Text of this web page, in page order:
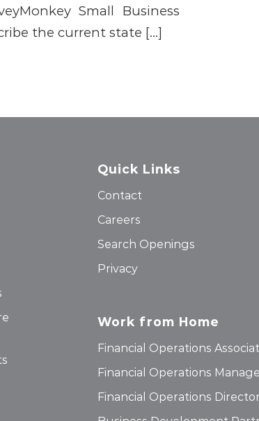
Small Business
the current state […]
Quick Links
Contact
Careers
Search Openings
Privacy
Work from Home
Financial Operations
Financial Operations
Financial Operations Director